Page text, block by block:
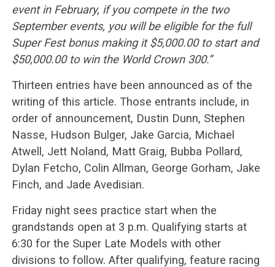
event in February, if you compete in the two
September events, you will be eligible for the full
Super Fest bonus making it $5,000.00 to start and
$50,000.00 to win the World Crown 300.”
Thirteen entries have been announced as of the
writing of this article. Those entrants include, in
order of announcement, Dustin Dunn, Stephen
Nasse, Hudson Bulger, Jake Garcia, Michael
Atwell, Jett Noland, Matt Graig, Bubba Pollard,
Dylan Fetcho, Colin Allman, George Gorham, Jake
Finch, and Jade Avedisian.
Friday night sees practice start when the
grandstands open at 3 p.m. Qualifying starts at
6:30 for the Super Late Models with other
divisions to follow. After qualifying, feature racing